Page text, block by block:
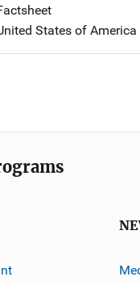
States of America